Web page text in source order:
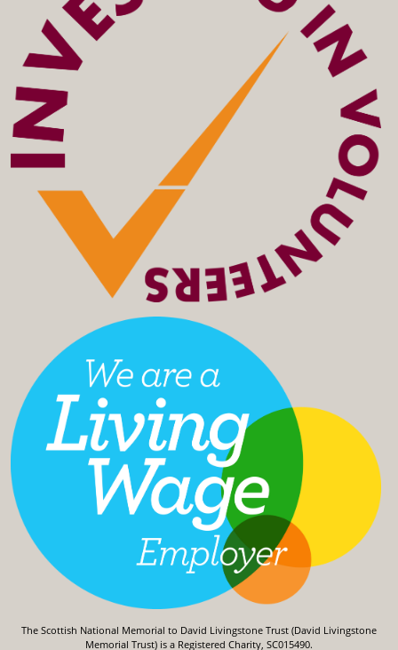
The Scottish National Memorial to David Livingstone Trust (David Livingstone
Memorial Trust) is a Registered Charity, SC015490.